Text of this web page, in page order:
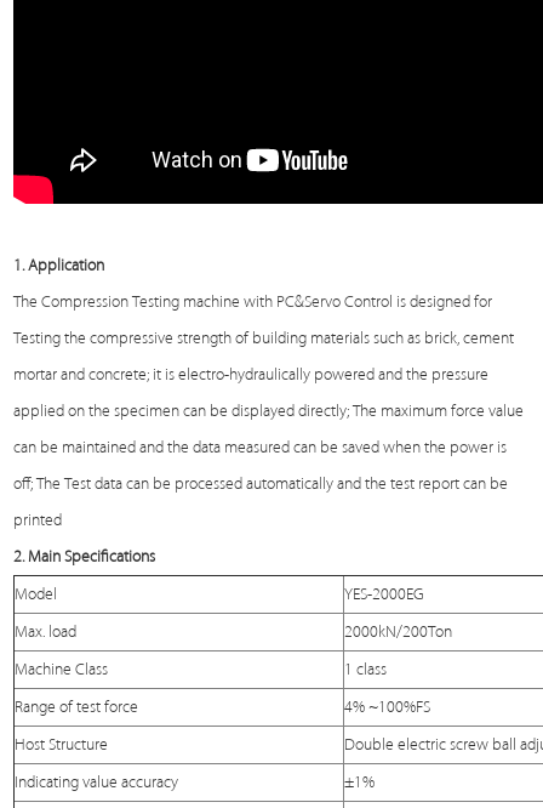
1.Application
TheCompression Testing machine with PC&Servo Control is designed for
Testing the compressive strength of building materials such as brick, cement
mortar and concrete; it is electro-hydraulically powered and the pressure
applied on the specimen can be displayed directly; The maximum force value
can be maintained and the data measured can be saved when the power is
off; TheTest data can be processed automatically and the test report can be
printed
2. Main Specifications
Model YES-2000EG
Max. load 2000kN/200Ton
Machine Class 1 class
Range of test force 4% ~100%FS
Host Structure Double electric screw ball
Indicating value accuracy ±1%